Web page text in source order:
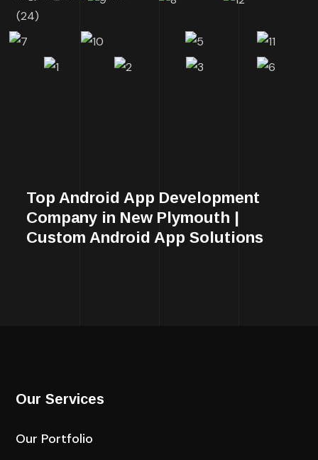
Top Android App Development
Company in New Plymouth |
Custom Android App Solutions
Our Services
Our Portfolio